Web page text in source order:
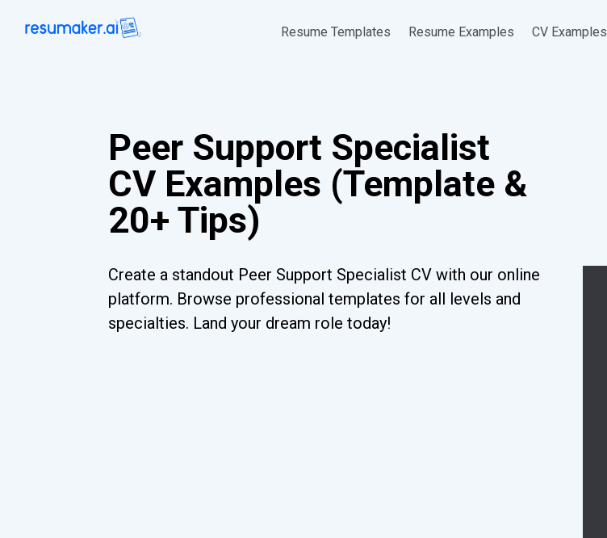
Resume Templates Resume Examples CV Examples
Peer Support Specialist
CV Examples (Template &
20+ Tips)
Create a standout Peer Support Specialist CV with our online
platform. Browse professional templates for all levels and
specialties. Land your dream role today!